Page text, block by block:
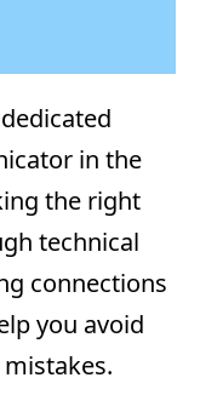
in the
the right
technical
connections
you avoid